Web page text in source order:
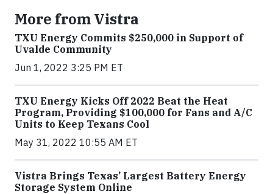
More from Vistra
TXU Energy Commits $250,000 in Support of
Uvalde Community
Jun 1, 2022 3:25 PM ET
TXU Energy Kicks Off 2022 Beat the Heat
Program, Providing $100,000 for Fans and A/C
Units to Keep Texans Cool
May 31, 2022 10:55 AM ET
Vistra Brings Texas’ Largest Battery Energy
Storage System Online